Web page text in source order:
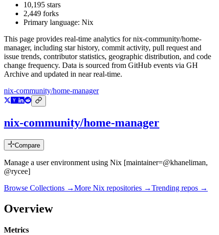
10,195 stars
2,449 forks
Primary language: Nix
This page provides real-time analytics fornix-community/home-
manager, including star history, commit activity, pull request and
issue trends, contributor statistics, geographic distribution, and code
change frequency. Data is sourced from GitHub events via GH
Archive and updated in near real-time.
nix-community/home-manager
nix-community/home-manager
Compare
Manage a user environment using Nix [maintainer=@khaneliman,
@rycee]
Browse Collections →More Nix repositories →Trending repos →
Overview
Metrics